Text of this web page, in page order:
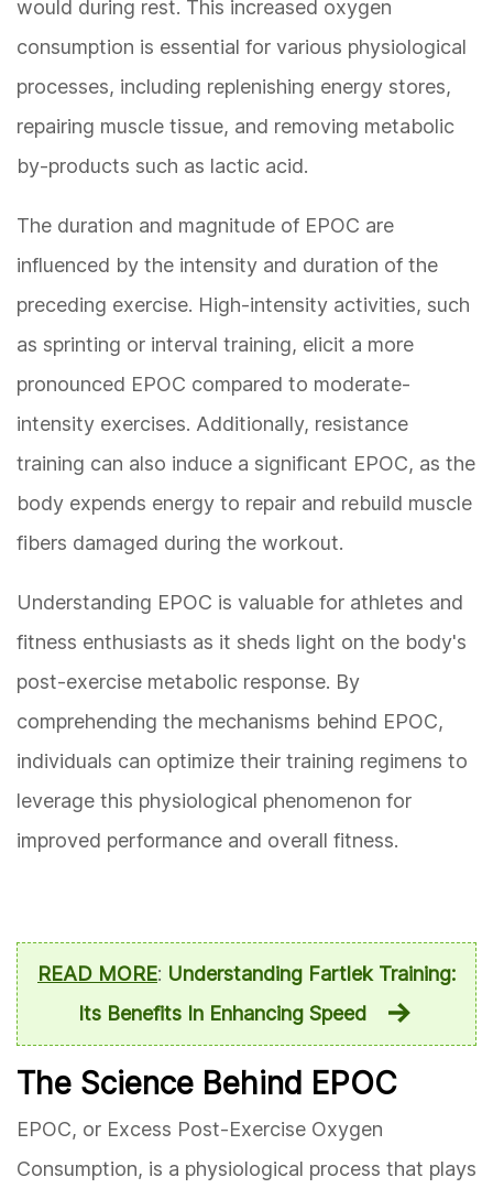
would during rest. This increased oxygen
consumption is essential for various physiological
processes, including replenishing energy stores,
repairing muscle tissue, and removing metabolic
by-products such as lactic acid.
The duration and magnitude of EPOC are
influenced by the intensity and duration of the
preceding exercise. High-intensity activities, such
as sprinting or interval training, elicit a more
pronounced EPOC compared to moderate-
intensity exercises. Additionally, resistance
training can also induce a significant EPOC, as the
body expends energy to repair and rebuild muscle
fibers damaged during the workout.
Understanding EPOC is valuable for athletes and
fitness enthusiasts as it sheds light on the body's
post-exercise metabolic response. By
comprehending the mechanisms behind EPOC,
individuals can optimize their training regimens to
leverage this physiological phenomenon for
improved performance and overall fitness.
READ MORE: Understanding Fartlek Training:
Its Benefits In Enhancing Speed
The Science Behind EPOC
EPOC, or Excess Post-Exercise Oxygen
Consumption, is a physiological process that plays